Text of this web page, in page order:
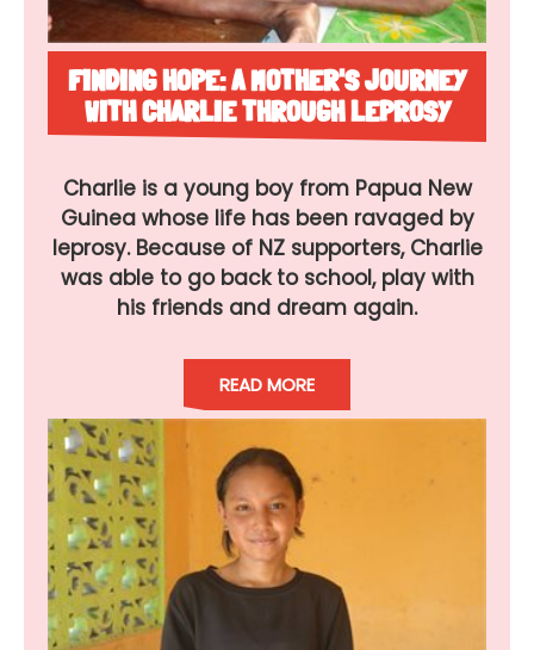
FINDING HOPE: A MOTHER'S JOURNEY
WITH CHARLIE THROUGH LEPROSY
Charlie is a young boy from Papua New
Guinea whose life has been ravaged by
leprosy. Because of NZ supporters, Charlie
was able to go back to school, play with
his friends and dream again.
READ MORE